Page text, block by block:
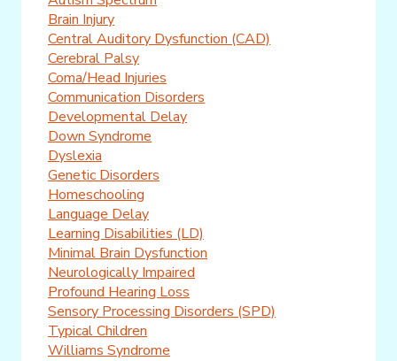
Brain Injury
Central Auditory Dysfunction (CAD)
Cerebral Palsy
Coma/Head Injuries
Communication Disorders
Developmental Delay
Down Syndrome
Dyslexia
Genetic Disorders
Homeschooling
Language Delay
Learning Disabilities (LD)
Minimal Brain Dysfunction
Neurologically Impaired
Profound Hearing Loss
Sensory Processing Disorders (SPD)
Typical Children
Williams Syndrome